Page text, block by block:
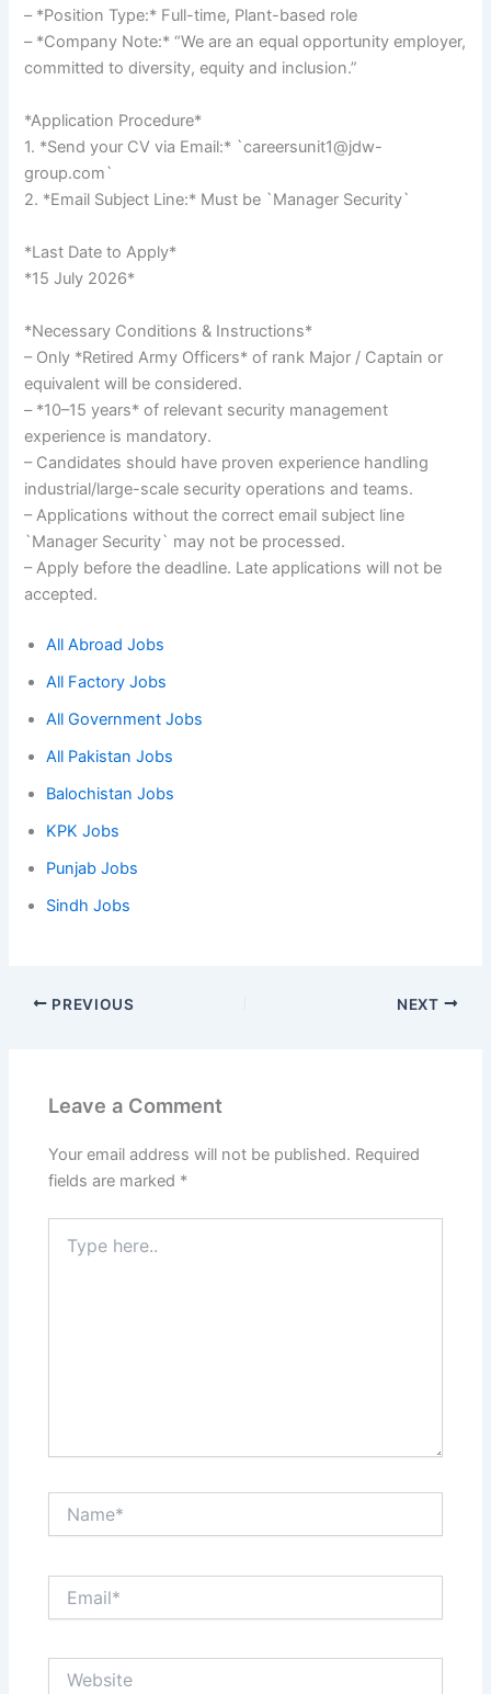
– *Position Type:* Full-time, Plant-based role
– *Company Note:* “We are an equal opportunity employer,
committed to diversity, equity and inclusion.”
*Application Procedure*
1. *Send your CV via Email:* `careersunit1@jdw-
group.com`
2. *Email Subject Line:* Must be `Manager Security`
*Last Date to Apply*
*15 July 2026*
*Necessary Conditions & Instructions*
– Only *Retired Army Officers* of rank Major / Captain or
equivalent will be considered.
– *10–15 years* of relevant security management
experience is mandatory.
– Candidates should have proven experience handling
industrial/large-scale security operations and teams.
– Applications without the correct email subject line
`Manager Security` may not be processed.
– Apply before the deadline. Late applications will not be
accepted.
All Abroad Jobs
All Factory Jobs
All Government Jobs
All Pakistan Jobs
Balochistan Jobs
KPK Jobs
Punjab Jobs
Sindh Jobs
PREVIOUS NEXT
Leave a Comment
Your email address will not be published. Required
fields are marked *
here..